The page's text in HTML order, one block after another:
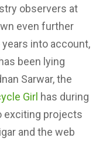
observers at
even further
into account,
been lying
Sarwar, the
Girl has during
exciting projects
and the web